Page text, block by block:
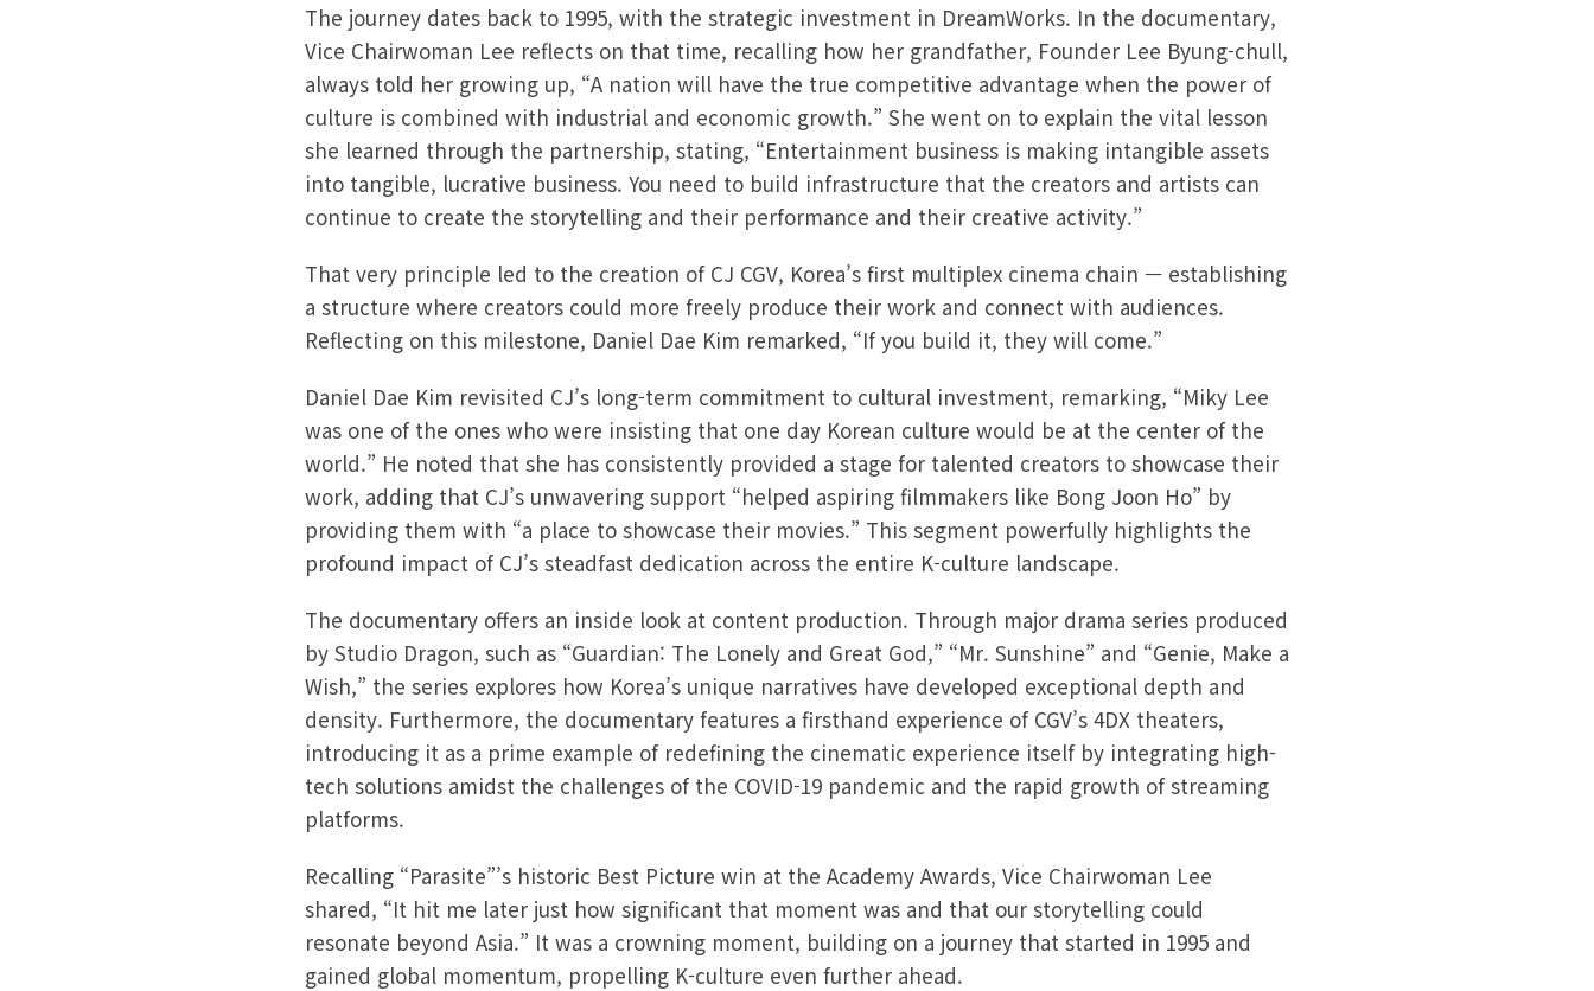
The journey dates back to 1995, with the strategic investment in DreamWorks. In the documentary,
Vice Chairwoman Lee reflects on that time, recalling how her grandfather, Founder Lee Byung-chull,
always told her growing up, “A nation will have the true competitive advantage when the power of
culture is combined with industrial and economic growth.” She went on to explain the vital lesson
she learned through the partnership, stating, “Entertainment business is making intangible assets
into tangible, lucrative business. You need to build infrastructure that the creators and artists can
continue to create the storytelling and their performance and their creative activity.”
That very principle led to the creation of CJ CGV, Korea’s first multiplex cinema chain — establishing
a structure where creators could more freely produce their work and connect with audiences.
Reflecting on this milestone, Daniel Dae Kim remarked, “If you build it, they will come.”
Daniel Dae Kim revisited CJ’s long-term commitment to cultural investment, remarking, “Miky Lee
was one of the ones who were insisting that one day Korean culture would be at the center of the
world.” He noted that she has consistently provided a stage for talented creators to showcase their
work, adding that CJ’s unwavering support “helped aspiring filmmakers like Bong Joon Ho” by
providing them with “a place to showcase their movies.” This segment powerfully highlights the
profound impact of CJ’s steadfast dedication across the entire K-culture landscape.
The documentary offers an inside look at content production. Through major drama series produced
by Studio Dragon, such as “Guardian: The Lonely and Great God,” “Mr. Sunshine” and “Genie, Make a
Wish,” the series explores how Korea’s unique narratives have developed exceptional depth and
density. Furthermore, the documentary features a firsthand experience of CGV’s 4DX theaters,
introducing it as a prime example of redefining the cinematic experience itself by integrating high-
tech solutions amidst the challenges of the COVID-19 pandemic and the rapid growth of streaming
platforms.
Recalling “Parasite”’s historic Best Picture win at the Academy Awards, Vice Chairwoman Lee
shared, “It hit me later just how significant that moment was and that our storytelling could
resonate beyond Asia.” It was a crowning moment, building on a journey that started in 1995 and
gained global momentum, propelling K-culture even further ahead.